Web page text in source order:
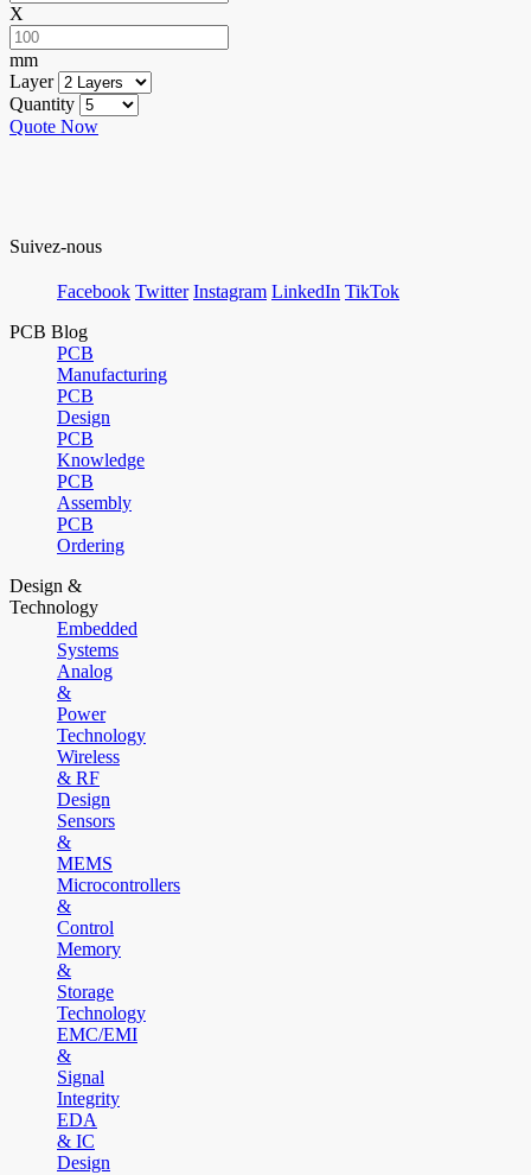
X
mm
Layer
Quantity
Quote Now
Suivez-nous
Facebook Twitter Instagram LinkedIn TikTok
PCB Blog
PCB
Manufacturing
PCB
Design
PCB
Knowledge
PCB
Assembly
PCB
Ordering
Design &
Technology
Embedded
Systems
Analog
&
Power
Technology
Wireless
& RF
Design
Sensors
&
MEMS
Microcontrollers
&
Control
Memory
&
Storage
Technology
EMC/EMI
&
Signal
Integrity
EDA
& IC
Design